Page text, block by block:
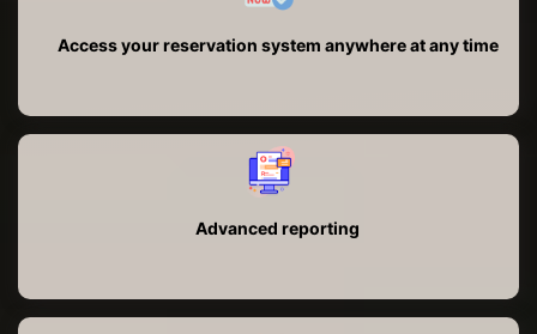
Access your reservation system anywhere at any time
Advanced reporting